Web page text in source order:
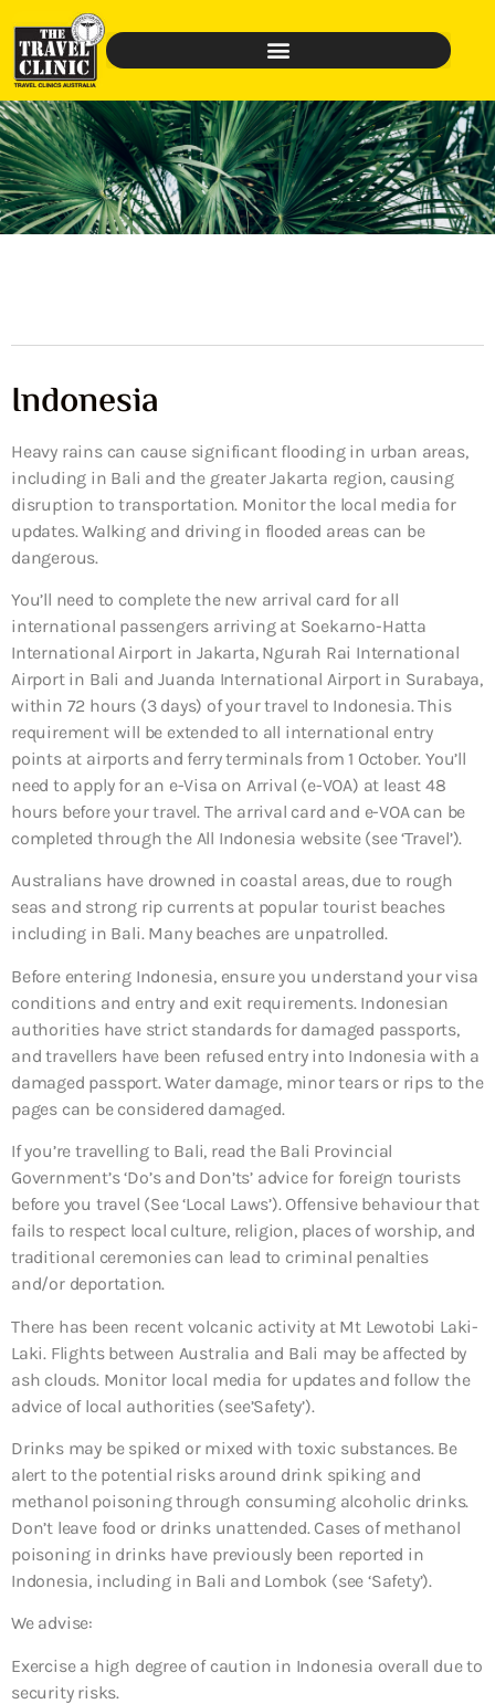
Indonesia
Heavy rains can cause significant flooding in urban areas,
including in Bali and the greater Jakarta region, causing
disruption to transportation. Monitor the local media for
updates. Walking and driving in flooded areas can be
dangerous.
You’ll need to complete the new arrival card for all
international passengers arriving at Soekarno-Hatta
International Airport in Jakarta, Ngurah Rai International
Airport in Bali and Juanda International Airport in Surabaya,
within 72 hours (3 days) of your travel to Indonesia. This
requirement will be extended to all international entry
points at airports and ferry terminals from 1 October. You’ll
need to apply for an e-Visa on Arrival (e-VOA) at least 48
hours before your travel. The arrival card and e-VOA can be
completed through the All Indonesia website (see ‘Travel’).
Australians have drowned in coastal areas, due to rough
seas and strong rip currents at popular tourist beaches
including in Bali. Many beaches are unpatrolled.
Before entering Indonesia, ensure you understand your visa
conditions and entry and exit requirements. Indonesian
authorities have strict standards for damaged passports,
and travellers have been refused entry into Indonesia with a
damaged passport. Water damage, minor tears or rips to the
pages can be considered damaged.
If you’re travelling to Bali, read the Bali Provincial
Government’s ‘Do’s and Don’ts’ advice for foreign tourists
before you travel (See ‘Local Laws’). Offensive behaviour that
fails to respect local culture, religion, places of worship, and
traditional ceremonies can lead to criminal penalties
and/or deportation.
There has been recent volcanic activity at Mt Lewotobi Laki-
Laki. Flights between Australia and Bali may be affected by
ash clouds. Monitor local media for updates and follow the
advice of local authorities (see’Safety’).
Drinks may be spiked or mixed with toxic substances. Be
alert to the potential risks around drink spiking and
methanol poisoning through consuming alcoholic drinks.
Don’t leave food or drinks unattended. Cases of methanol
poisoning in drinks have previously been reported in
Indonesia, including in Bali and Lombok (see ‘Safety’).
We advise:
Exercise a high degree of caution in Indonesia overall due to
security risks.